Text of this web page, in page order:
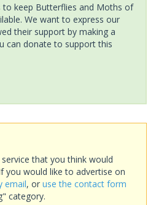
to keep Butterflies and Moths of
We want to express our
their support by making a
can donate to support this
that you think would
you would like to advertise on
email, or use the contact form
category.